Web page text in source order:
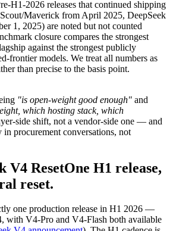
H1-2026 releases that continued shipping
Maverick from April 2025, DeepSeek
1, 2025) are noted but not counted
closure compares the strongest
against the strongest publicly
frontier models. We treat all numbers as
than precise to the basis point.
"is open-weight good enough" and
which hosting stack, which
side shift, not a vendor-side one — and
procurement conversations, not
V4 ResetOne H1 release,
reset.
one production release in H1 2026 —
with V4-Pro and V4-Flash both available